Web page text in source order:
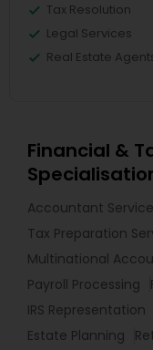
Tax Resolution
Legal Services
Real Estate
Financial &
Accountant
Tax Preparation
Multinational
Payroll Processing
IRS Representation
Estate Planning